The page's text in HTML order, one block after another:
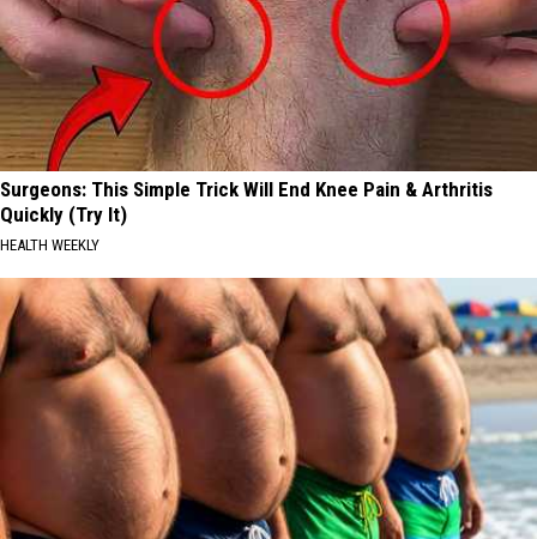
Surgeons: This Simple Trick Will End Knee Pain & Arthritis
Quickly (Try It)
HEALTH WEEKLY